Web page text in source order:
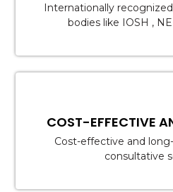
Internationally
bodies like IOSH ,
COST-EFFECTIVE
Cost-effective and
consultative